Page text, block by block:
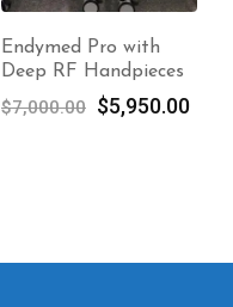
Endymed Pro with
Deep RF Handpieces
$7,000.00 Original
$5,950.00